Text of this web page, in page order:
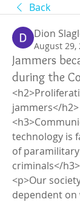
Back
Dion
August 29,
Jammers
during the
jammers</h2>
technology is
of
criminals</h3>
<p>Our
dependent on